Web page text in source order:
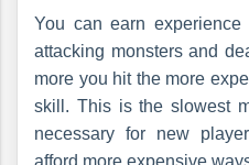
You can earn
attacking monsters and
more you hit the more
skill. This is the slowest
necessary for new
afford more expensive